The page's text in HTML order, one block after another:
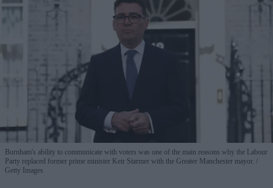
Burnham's ability to communicate with voters was one of the main reasons why the Labour
Party replaced former prime minister Keir Starmer with the Greater Manchester mayor.
Getty Images